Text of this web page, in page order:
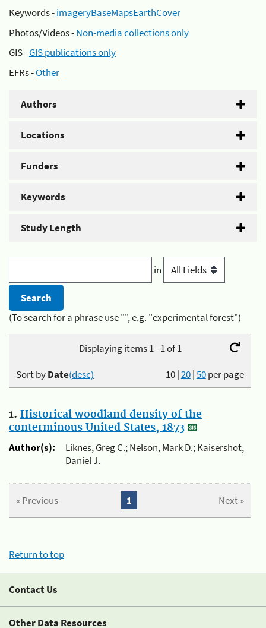
Keywords -imageryBaseMapsEarthCover
Photos/Videos -Non-media collections only
GIS -GIS publications only
EFRs -Other
Authors
Locations
Funders
Keywords
Study Length
in
(To search for a phrase use "", e.g. "experimental forest")
Displaying items 1 - 1 of 1
10|20|50per page
Sort byDate(desc)
1. Historical woodland density of the
conterminous United States, 1873
Author(s):
Liknes, Greg C.; Nelson, Mark D.; Kaisershot,
Daniel J.
« Previous Next »
1
Return to top
Contact Us
Other Data Resources